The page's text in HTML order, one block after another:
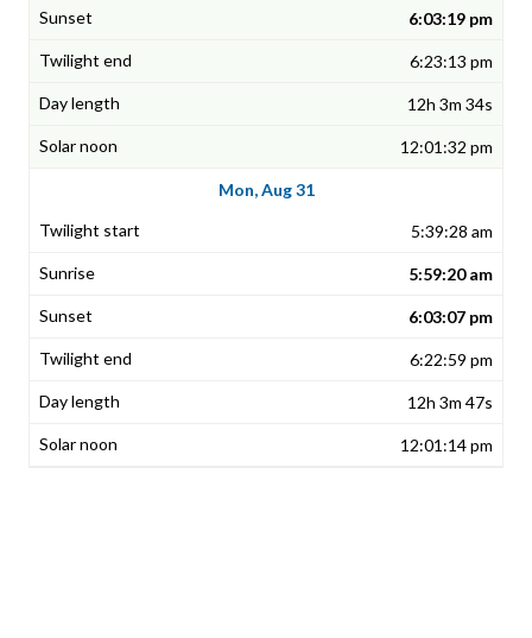
6:03:19 pm
6:23:13 pm
12h 3m 34s
12:01:32 pm
Mon, Aug 31
5:39:28 am
5:59:20 am
6:03:07 pm
6:22:59 pm
12h 3m 47s
12:01:14 pm